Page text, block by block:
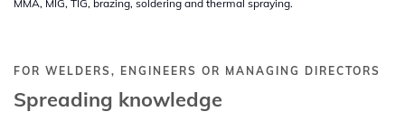
MMA, MIG, TIG, brazing, soldering and thermal spraying.
FOR WELDERS, ENGINEERS OR MANAGING DIRECTORS
Spreading knowledge